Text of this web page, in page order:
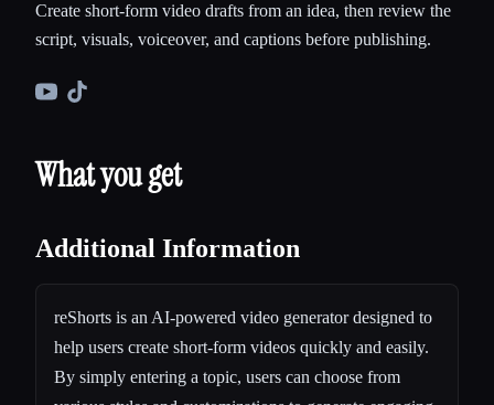
Create short-form video drafts from an idea, then review the
script, visuals, voiceover, and captions before publishing.
What you get
Additional Information
reShorts is an AI-powered video generator designed to
help users create short-form videos quickly and easily.
By simply entering a topic, users can choose from